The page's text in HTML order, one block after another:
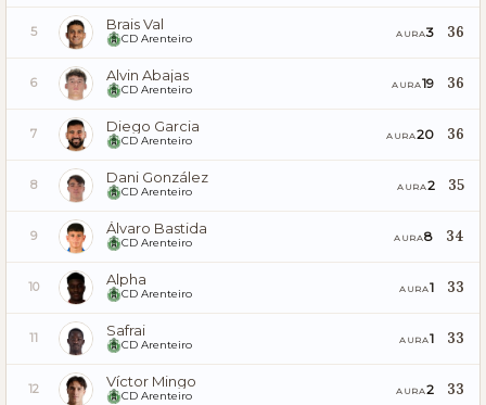
5 Brais Val
CD Arenteiro AURA3 36
6 Alvin Abajas
CD Arenteiro AURA19 36
7 Diego Garcia
CD Arenteiro AURA20 36
8 Dani González
CD Arenteiro AURA2 35
9 Álvaro Bastida
CD Arenteiro AURA8 34
10 Alpha
CD Arenteiro AURA1 33
11 Safrai
CD Arenteiro AURA1 33
12 Víctor Mingo
CD Arenteiro AURA2 33